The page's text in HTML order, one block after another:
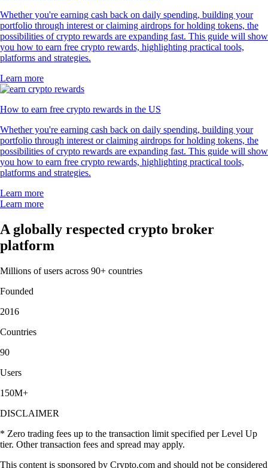
Whether you're earning cash back on daily spending, building your
portfolio through interest or claiming airdrops for holding tokens, the
possibilities of crypto rewards are expanding fast. This guide will show
you how to earn free crypto rewards, highlighting practical tools,
platforms and strategies.
Learn more
How to earn free crypto rewards in the US
Whether you're earning cash back on daily spending, building your
portfolio through interest or claiming airdrops for holding tokens, the
possibilities of crypto rewards are expanding fast. This guide will show
you how to earn free crypto rewards, highlighting practical tools,
platforms and strategies.
Learn more
Learn more
A globally respected crypto broker
platform
Millions of users across 90+ countries
Founded
2016
Countries
90
Users
150M+
DISCLAIMER
* Zero trading fees up to the transaction limit specified per Level Up
tier. Other transaction fees and spread may apply.
This content is sponsored by Crypto.com and should not be considered